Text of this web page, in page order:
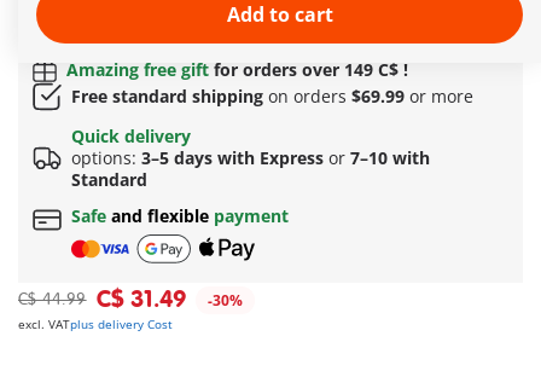
Quick Delivery Options:3–5 days with Express or 7–
10 with Standard!
Amazing free gift for orders over 149 C$ !
Free standard shipping on orders $69.99 or more
Quick delivery
options: 3–5 days with Express or 7–10 with
Standard
Safe and flexible payment
C$ 44.99 C$ 31.49 -30%
excl. VATplus delivery Cost
Add to cart